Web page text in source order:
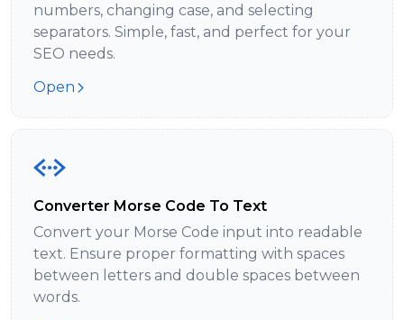
numbers, changing case, and selecting
separators. Simple, fast, and perfect for your
SEO needs.
Open
Converter Morse Code To Text
Convert your Morse Code input into readable
text. Ensure proper formatting with spaces
between letters and double spaces between
words.